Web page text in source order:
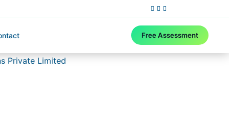
Free Assessment